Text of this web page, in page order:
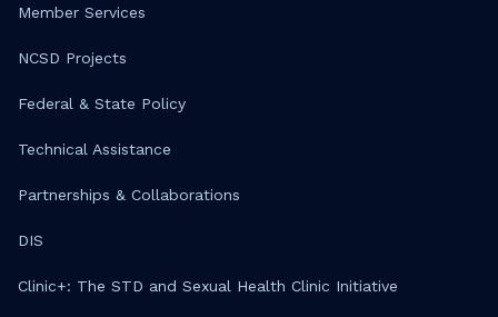
Member Services
NCSD Projects
Federal & State Policy
Technical Assistance
Partnerships & Collaborations
DIS
Clinic+: The STD and Sexual Health Clinic Initiative